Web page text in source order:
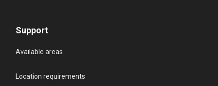
Support
Available areas
Location requirements